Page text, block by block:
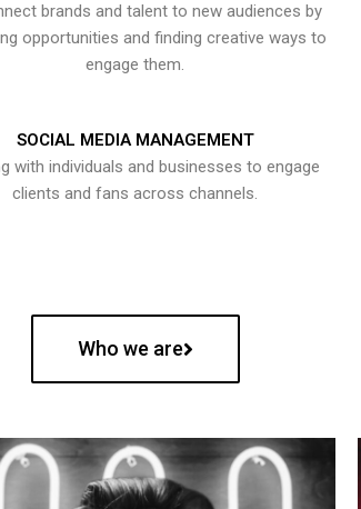
brands and talent to new audiences by
opportunities and finding creative ways to
engage them.
SOCIAL MEDIA MANAGEMENT
with individuals and businesses to engage
clients and fans across channels.
Who we are